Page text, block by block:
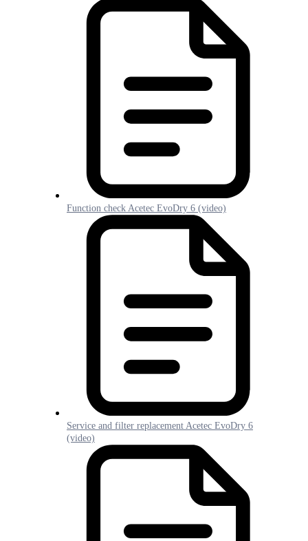
Function check Acetec EvoDry 6 (video)
Service and filter replacement Acetec EvoDry 6
(video)